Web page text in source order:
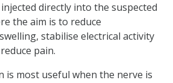
directly into the suspected
the aim is to reduce
stabilise electrical activity
pain.
is most useful when the nerve is